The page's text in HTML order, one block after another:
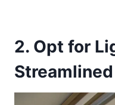
2. Opt for